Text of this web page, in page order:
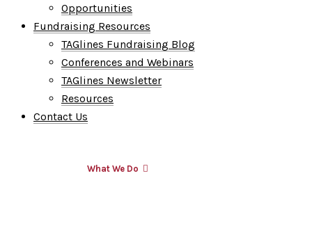
Opportunities
Fundraising Resources
TAGlines Fundraising Blog
Conferences and Webinars
TAGlines Newsletter
Resources
Contact Us
What We Do